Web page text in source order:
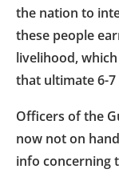
the nation to
these people
livelihood,
that ultimate 6-7
Officers of the
now not on
info concerning